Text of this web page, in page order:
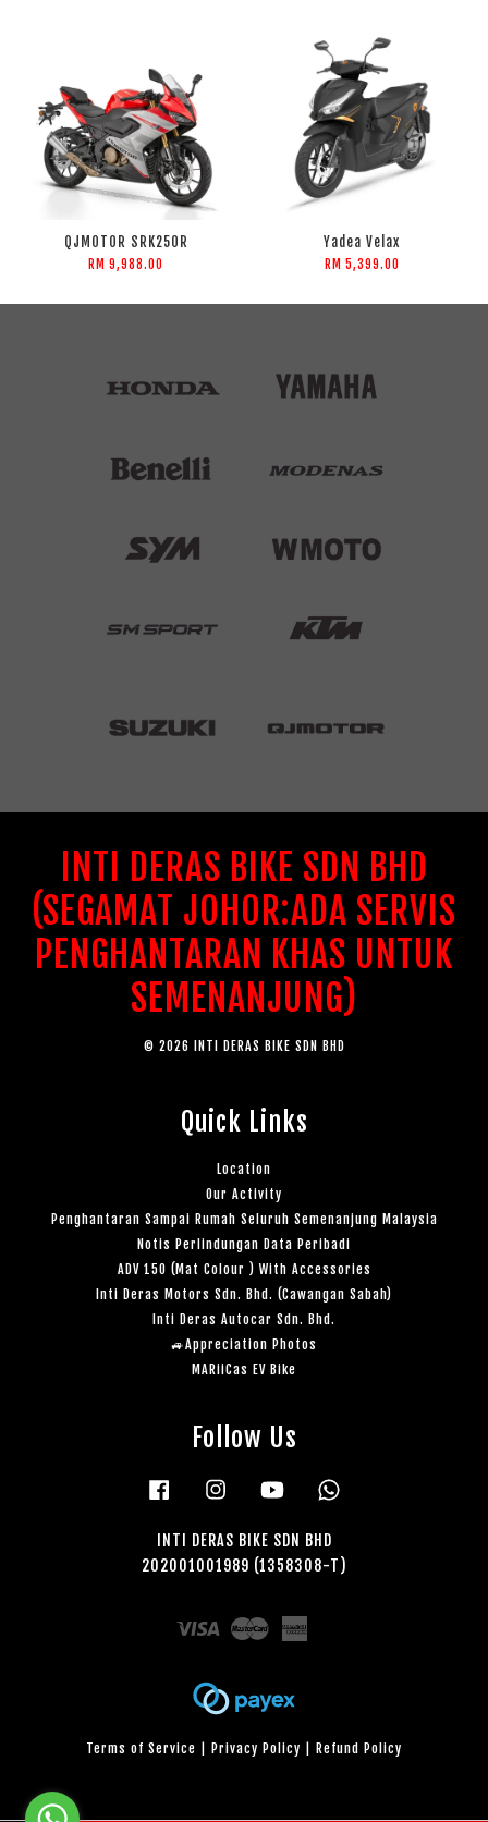
QJMOTOR SRK250R
RM 9,988.00
Yadea Velax
RM 5,399.00
INTI DERAS BIKE SDN BHD
(SEGAMAT JOHOR:ADA SERVIS
PENGHANTARAN KHAS UNTUK
SEMENANJUNG)
© 2026 INTI DERAS BIKE SDN BHD
Quick Links
Location
Our Activity
Penghantaran Sampai Rumah Seluruh Semenanjung Malaysia
Notis Perlindungan Data Peribadi
ADV 150 (Mat Colour ) With Accessories
Inti Deras Motors Sdn. Bhd. (Cawangan Sabah)
Inti Deras Autocar Sdn. Bhd.
🚙Appreciation Photos
MARiiCas EV Bike
Follow Us
Facebook Instagram YouTube
INTI DERAS BIKE SDN BHD
202001001989 (1358308-T)
Visa Master
Terms of Service Privacy Policy Refund Policy